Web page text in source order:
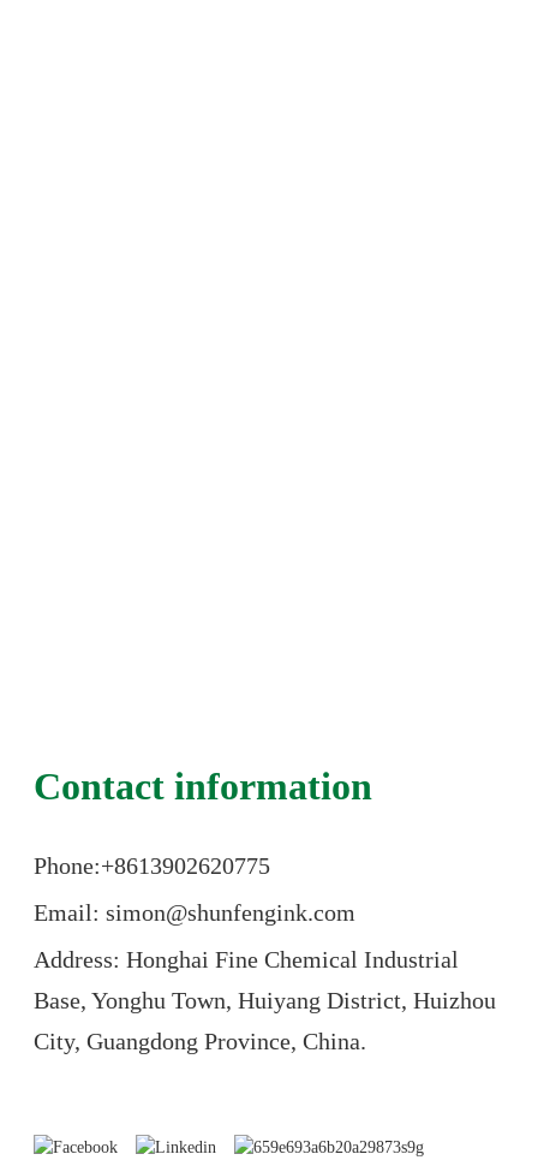
Contact information
Phone:+8613902620775
Email: simon@shunfengink.com
Address: Honghai Fine Chemical Industrial
Base, Yonghu Town, Huiyang District, Huizhou
City, Guangdong Province, China.